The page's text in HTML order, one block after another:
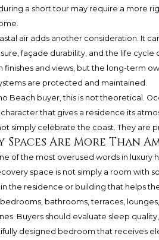
a short tour may require a more
air adds another consideration. It
façade durability, and the life
finishes and views, but the long-term
are protected and maintained.
Beach buyer, this is not theoretical.
that gives a residence its
simply celebrate the coast. They are
Spaces Are More Than
of the most overused words in luxury
space is not simply a room with
in the residence or building that helps
bathrooms, terraces,
Buyers should evaluate sleep
designed bedroom that receives